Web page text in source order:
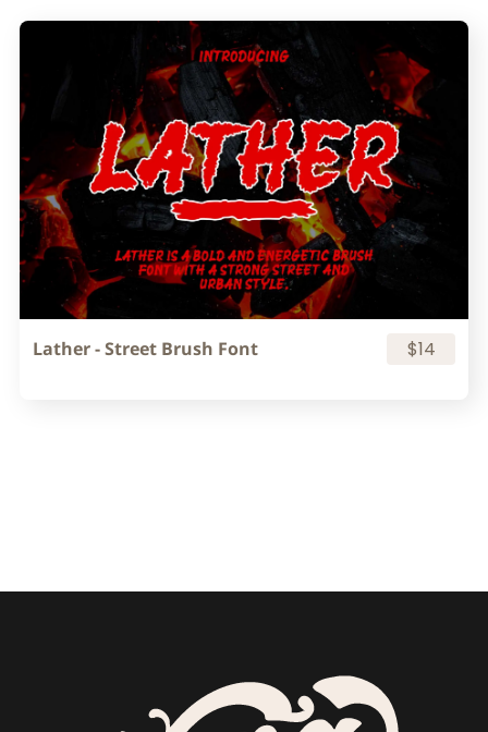
Lather - Street Brush Font $14